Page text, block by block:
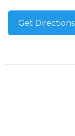
Get Directions